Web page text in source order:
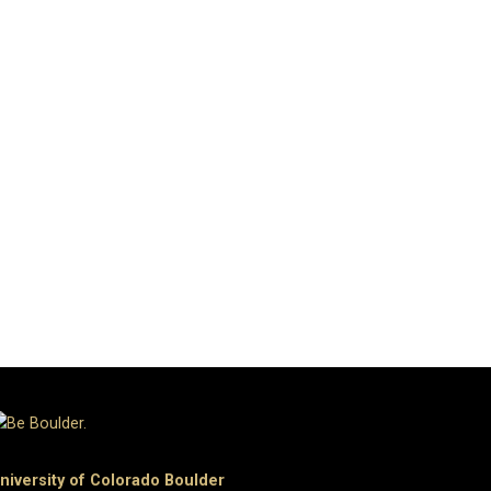
of Colorado Boulder